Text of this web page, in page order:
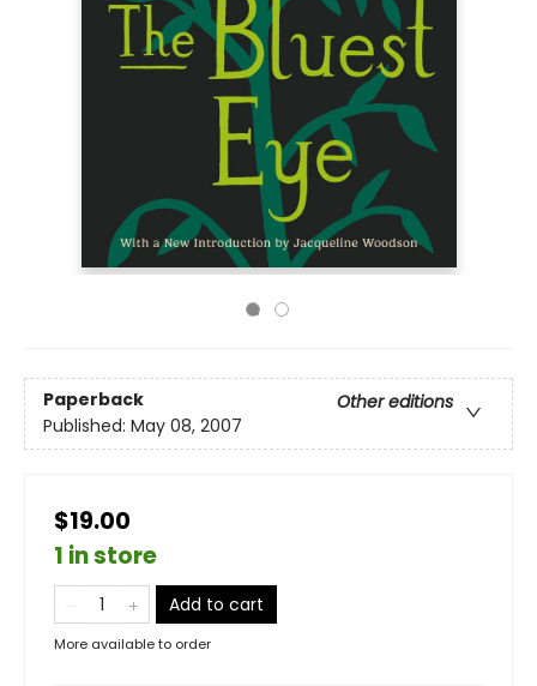
Paperback
Other editions
Published: May 08, 2007
$19.00
1 in store
Add to cart
More available to order